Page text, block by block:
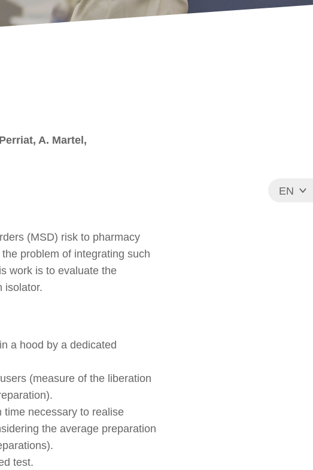
EN
A. Martel,
(MSD) risk to pharmacy
problem of integrating such
work is to evaluate the
isolator.
a hood by a dedicated
(measure of the liberation
time necessary to realise
the average preparation
test.